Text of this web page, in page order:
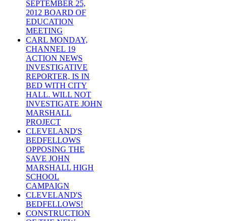
SEPTEMBER 25,
2012 BOARD OF
EDUCATION
MEETING
CARL MONDAY,
CHANNEL 19
ACTION NEWS
INVESTIGATIVE
REPORTER, IS IN
BED WITH CITY
HALL. WILL NOT
INVESTIGATE JOHN
MARSHALL
PROJECT
CLEVELAND'S
BEDFELLOWS
OPPOSING THE
SAVE JOHN
MARSHALL HIGH
SCHOOL
CAMPAIGN
CLEVELAND'S
BEDFELLOWS!
CONSTRUCTION